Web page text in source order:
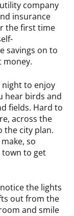
company
insurance
the first time
savings on to
money.
to enjoy
hear birds and
fields. Hard to
across the
the city plan.
so
town to get
the lights
out from the
and smile